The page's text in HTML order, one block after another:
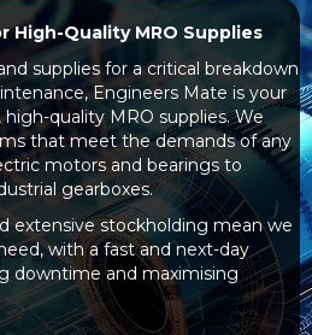
High-Quality MRO Supplies
supplies for a critical breakdown
Engineers Mate is your
quality MRO supplies. We
that meet the demands of any
motors and bearings to
gearboxes.
extensive stockholding mean we
with a fast and next-day
downtime and maximising